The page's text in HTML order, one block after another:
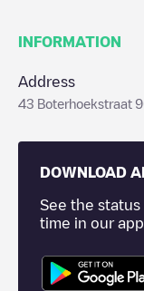
INFORMATION
Address
43 Boterhoekstraat
DOWNLOAD
See the
time in our app